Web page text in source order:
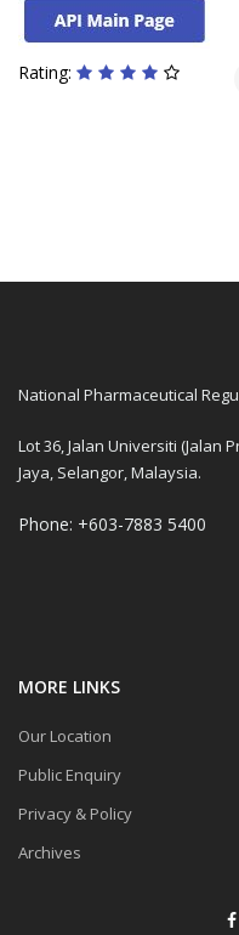
Rating:
National Pharmaceutical
Lot 36, Jalan Universiti (Jalan
Jaya, Selangor, Malaysia.
Phone: +603-7883 5400
MORE LINKS
Our Location
Public Enquiry
Privacy & Policy
Archives